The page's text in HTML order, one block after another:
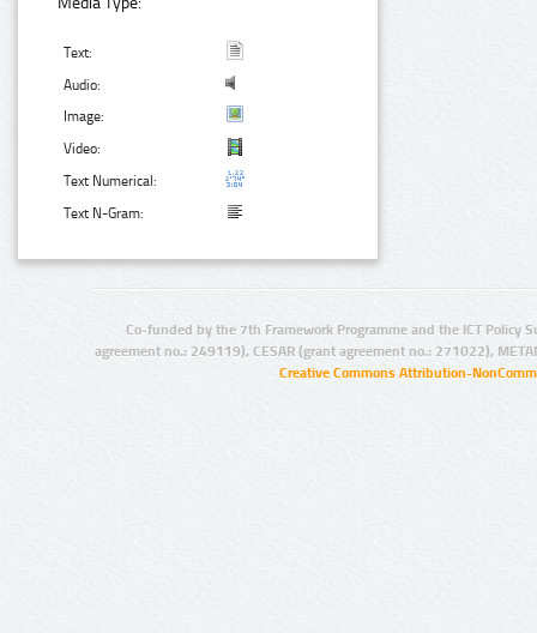
Text:
Audio:
Image:
Video:
Text Numerical:
Text N-Gram:
Co-funded by the 7th Framework Programme and the ICT Policy
agreement no.: 249119), CESAR (grant agreement no.: 271022),
Creative Commons Attribution-